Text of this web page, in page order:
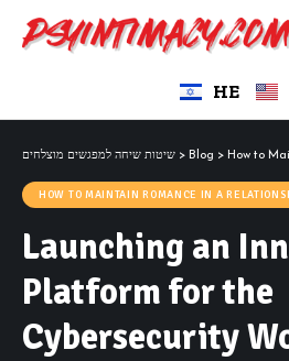
HE
שיטות שיחה למפגשים מוצלחים > Blog > How to
HOW TO MAINTAIN ROMANCE IN A
Launching an
Platform for the
Cybersecurity